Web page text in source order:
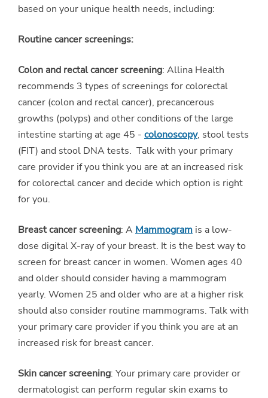
based on your unique health needs, including:
Routine cancer screenings:
Colon and rectal cancer screening: Allina Health
recommends 3 types of screenings for colorectal
cancer (colon and rectal cancer), precancerous
growths (polyps) and other conditions of the large
intestine starting at age 45 - colonoscopy, stool tests
(FIT) and stool DNA tests. Talk with your primary
care provider if you think you are at an increased risk
for colorectal cancer and decide which option is right
for you.
Breast cancer screening: A Mammogram is a low-
dose digital X-ray of your breast. It is the best way to
screen for breast cancer in women. Women ages 40
and older should consider having a mammogram
yearly. Women 25 and older who are at a higher risk
should also consider routine mammograms. Talk with
your primary care provider if you think you are at an
increased risk for breast cancer.
Skin cancer screening: Your primary care provider or
dermatologist can perform regular skin exams to